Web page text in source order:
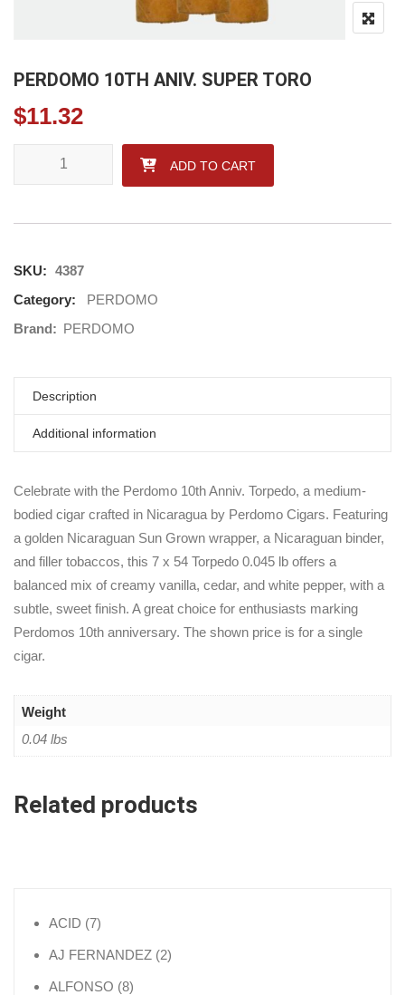
PERDOMO 10TH ANIV. SUPER TORO
$11.32
PERDOMO 10TH ANIV. SUPER TORO quantity
ADD TO CART
SKU: 4387
Category:
PERDOMO
Brand: PERDOMO
Description
Additional information
Celebrate with the Perdomo 10th Anniv. Torpedo, a medium-
bodied cigar crafted in Nicaragua by Perdomo Cigars. Featuring
a golden Nicaraguan Sun Grown wrapper, a Nicaraguan binder,
and filler tobaccos, this 7 x 54 Torpedo 0.045 lb offers a
balanced mix of creamy vanilla, cedar, and white pepper, with a
subtle, sweet finish. A great choice for enthusiasts marking
Perdomos 10th anniversary. The shown price is for a single
cigar.
Weight
0.04 lbs
Related products
ACID 77 products
AJ FERNANDEZ 22 products
ALFONSO 88 products